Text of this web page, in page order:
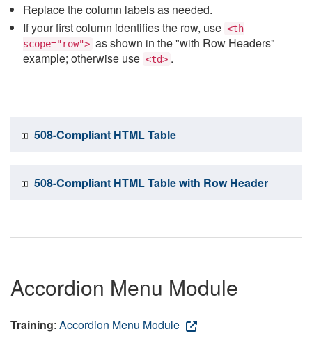
Replace the column labels as needed.
If your first column identifies the row, use <th
scope="row"> as shown in the "with Row Headers"
example; otherwise use <td> .
508-Compliant HTML Table
508-Compliant HTML Table with Row Header
Accordion Menu Module
Training: Accordion Menu Module